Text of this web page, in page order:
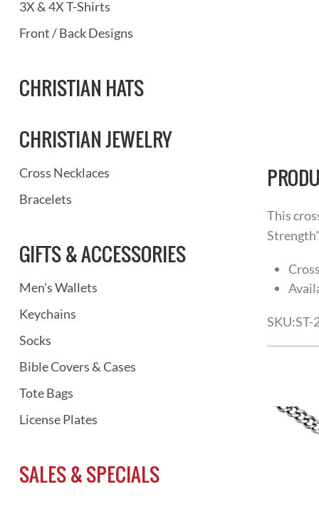
3X & 4X T-Shirts
Front / Back Designs
CHRISTIAN HATS
CHRISTIAN JEWELRY
Cross Necklaces
Bracelets
GIFTS & ACCESSORIES
Men's Wallets
Keychains
Socks
Bible Covers & Cases
Tote Bags
License Plates
SALES & SPECIALS
This
SKU:ST-